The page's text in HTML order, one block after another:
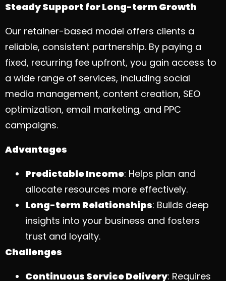
Steady Support for Long-term Growth
Our retainer-based model offers clients a
reliable, consistent partnership. By paying a
fixed, recurring fee upfront, you gain access to
a wide range of services, including social
media management, content creation, SEO
optimization, email marketing, and PPC
campaigns.
Advantages
Predictable Income: Helps plan and
allocate resources more effectively.
Long-term Relationships: Builds deep
insights into your business and fosters
trust and loyalty.
Challenges
Continuous Service Delivery: Requires